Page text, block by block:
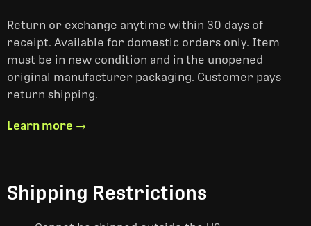
Return or exchange anytime within 30 days of
receipt. Available for domestic orders only. Item
must be in new condition and in the unopened
original manufacturer packaging. Customer pays
return shipping.
Learn more →
Shipping Restrictions